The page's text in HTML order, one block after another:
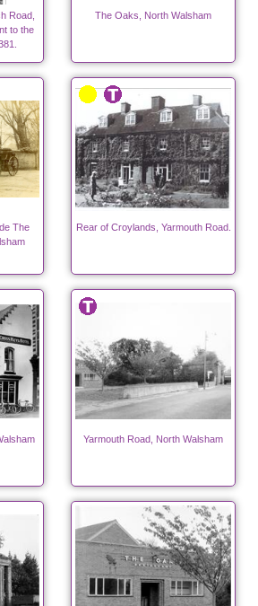
Road,
to the
The Oaks, North Walsham
The
Rear of Croylands, Yarmouth Road.
Yarmouth Road, North Walsham